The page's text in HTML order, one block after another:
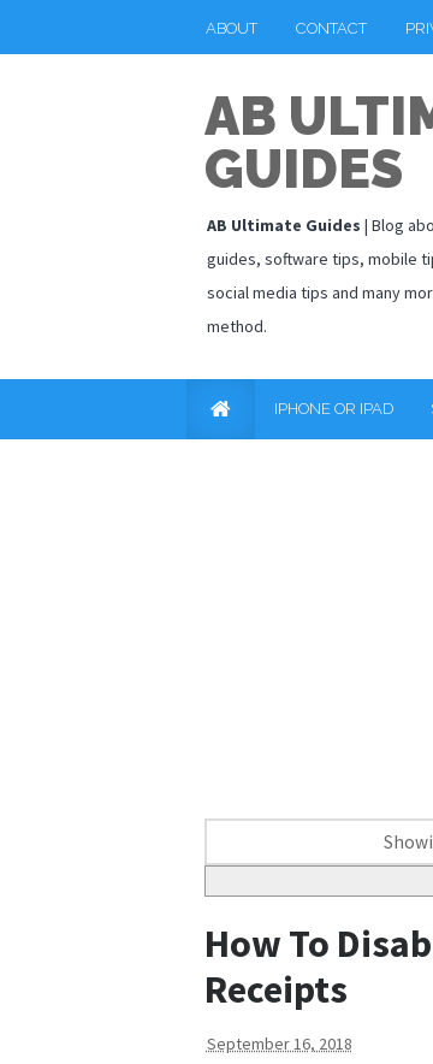
ABOUT CONTACT
AB
GUIDES
AB Ultimate Guides | Blog
guides, software tips, mobile
social media tips and many
method.
IPHONE OR IPAD
How To
Receipts
September 16, 2018